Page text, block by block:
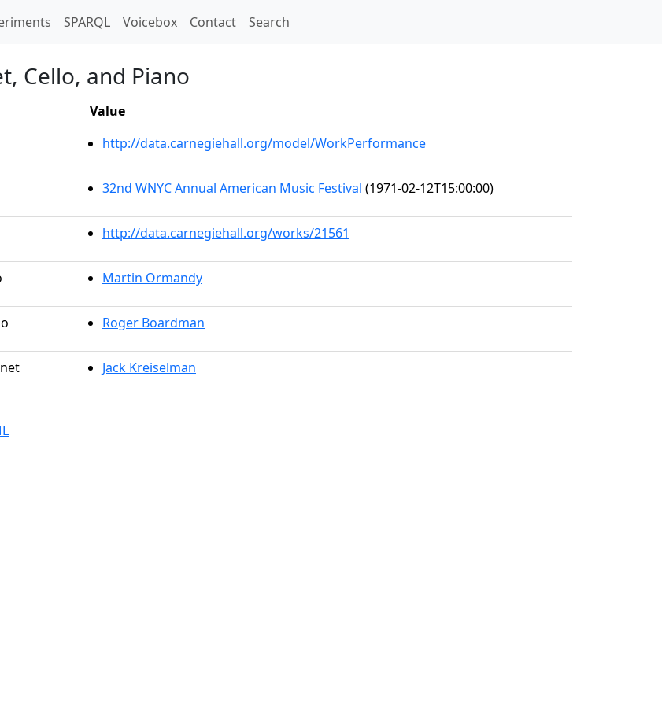
SPARQL Voicebox Contact Search
Cello, and Piano
Value
http://data.carnegiehall.org/model/WorkPerformance
32nd WNYC Annual American Music Festival (1971-02-12T15:00:00)
http://data.carnegiehall.org/works/21561
Martin Ormandy
Roger Boardman
Jack Kreiselman